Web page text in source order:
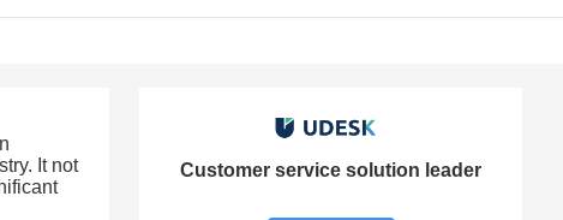
It not
Customer service solution leader